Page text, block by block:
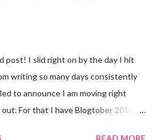
post! I slid right on by the day I hit
writing so many days consistently
to announce I am moving right
For that I have Blogtober 2014 to
READ MORE